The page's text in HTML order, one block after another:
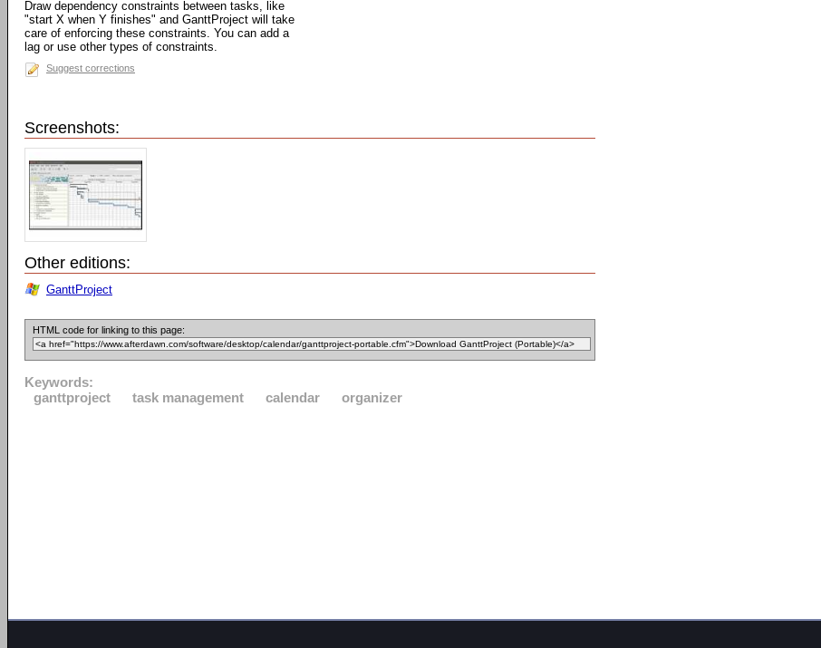
Draw dependency constraints between tasks, like
"start X when Y finishes" and GanttProject will take
care of enforcing these constraints. You can add a
lag or use other types of constraints.
Suggest corrections
Screenshots:
Other editions:
GanttProject
HTML code for linking to this page:
Keywords:
ganttproject
task management calendar organizer